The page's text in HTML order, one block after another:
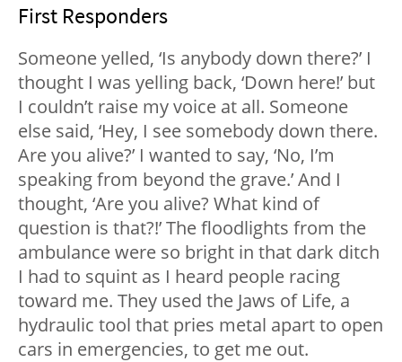
First Responders
Someone yelled, ‘Is anybody down there?’ I
thought I was yelling back, ‘Down here!’ but
I couldn’t raise my voice at all. Someone
else said, ‘Hey, I see somebody down there.
Are you alive?’ I wanted to say, ‘No, I’m
speaking from beyond the grave.’ And I
thought, ‘Are you alive? What kind of
question is that?!’ The floodlights from the
ambulance were so bright in that dark ditch
I had to squint as I heard people racing
toward me. They used the Jaws of Life, a
hydraulic tool that pries metal apart to open
cars in emergencies, to get me out.